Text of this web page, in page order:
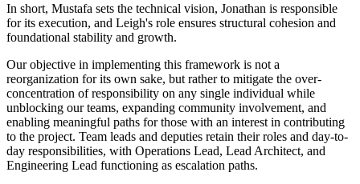
In short, Mustafa sets the technical vision, Jonathan is responsible
for its execution, and Leigh's role ensures structural cohesion and
foundational stability and growth.
Our objective in implementing this framework is not a
reorganization for its own sake, but rather to mitigate the over-
concentration of responsibility on any single individual while
unblocking our teams, expanding community involvement, and
enabling meaningful paths for those with an interest in contributing
to the project. Team leads and deputies retain their roles and day-to-
day responsibilities, with Operations Lead, Lead Architect, and
Engineering Lead functioning as escalation paths.